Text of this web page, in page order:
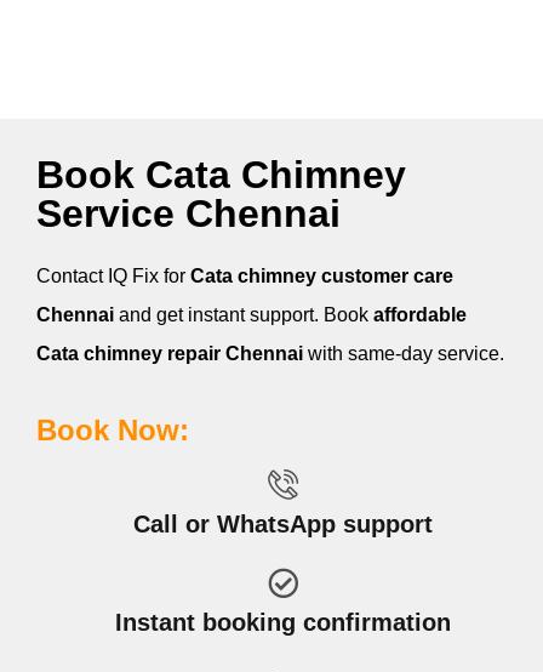
Book Cata Chimney
Service Chennai
Contact IQ Fix for Cata chimney customer care
Chennai and get instant support. Book affordable
Cata chimney repair Chennai with same-day service.
Book Now:
Call or WhatsApp support
Instant booking confirmation